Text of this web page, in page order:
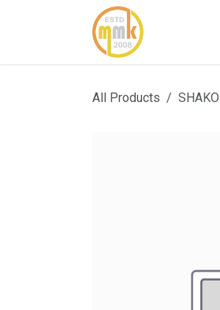
All Products